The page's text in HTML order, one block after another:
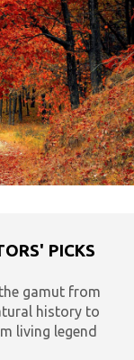
PICKS
gamut from
history to
living legend